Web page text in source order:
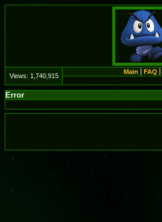
Views: 1,740,915
Main FAQ
Error